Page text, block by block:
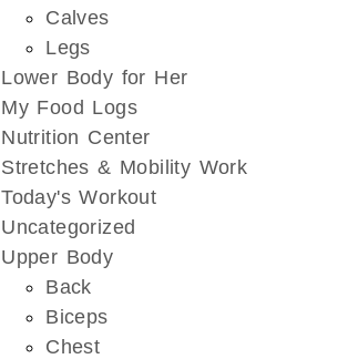
Calves
Legs
Lower Body for Her
My Food Logs
Nutrition Center
Stretches & Mobility Work
Today's Workout
Uncategorized
Upper Body
Back
Biceps
Chest